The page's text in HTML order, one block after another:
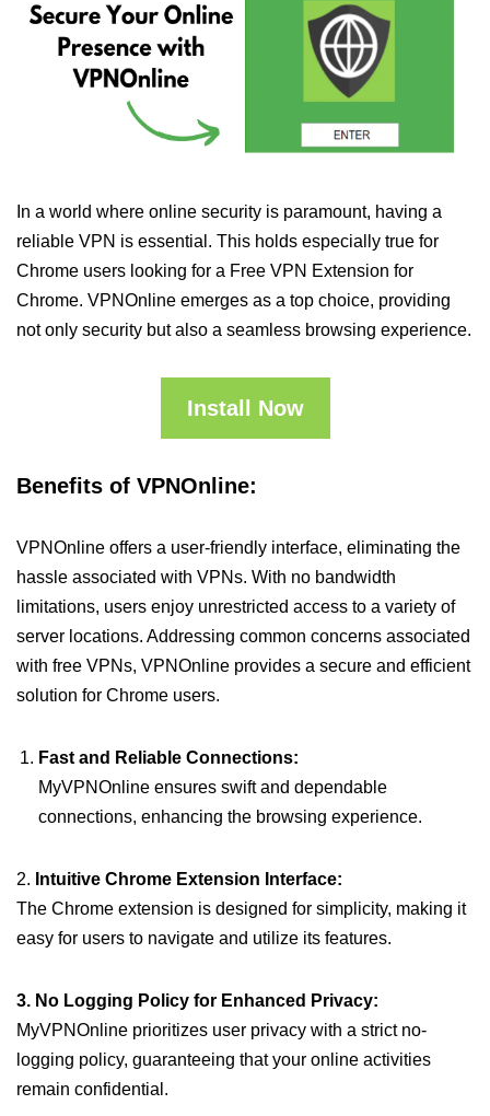
In a world where online security is paramount, having a
reliable VPN is essential. This holds especially true for
Chrome users looking for a Free VPN Extension for
Chrome. VPNOnline emerges as a top choice, providing
not only security but also a seamless browsing experience.
Install Now
Benefits of VPNOnline:
VPNOnline offers a user-friendly interface, eliminating the
hassle associated with VPNs. With no bandwidth
limitations, users enjoy unrestricted access to a variety of
server locations. Addressing common concerns associated
with free VPNs, VPNOnline provides a secure and efficient
solution for Chrome users.
Fast and Reliable Connections:
MyVPNOnline ensures swift and dependable
connections, enhancing the browsing experience.
2. Intuitive Chrome Extension Interface:
The Chrome extension is designed for simplicity, making it
easy for users to navigate and utilize its features.
3. No Logging Policy for Enhanced Privacy:
MyVPNOnline prioritizes user privacy with a strict no-
logging policy, guaranteeing that your online activities
remain confidential.